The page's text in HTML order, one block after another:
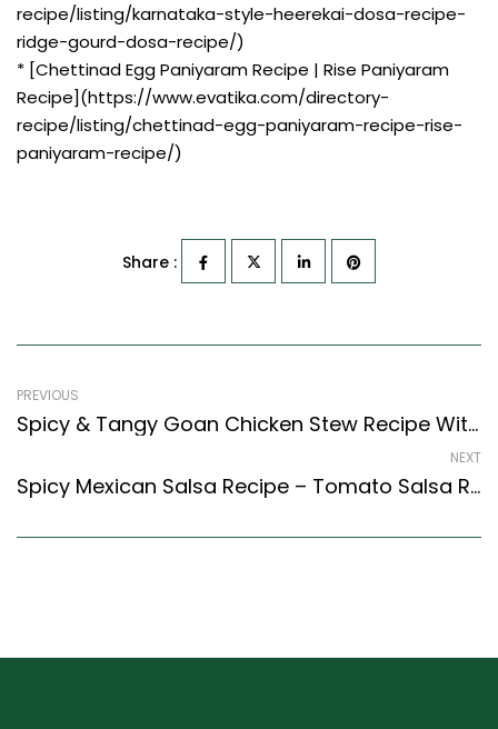
recipe/listing/karnataka-style-heerekai-dosa-recipe-
ridge-gourd-dosa-recipe/)
* [Chettinad Egg Paniyaram Recipe | Rise Paniyaram
Recipe](https://www.evatika.com/directory-
recipe/listing/chettinad-egg-paniyaram-recipe-rise-
paniyaram-recipe/)
Share :
PREVIOUS
Spicy & Tangy Goan Chicken Stew Recipe With Vegetables (Goan Recipes Style)
NEXT
Spicy Mexican Salsa Recipe – Tomato Salsa Recipe – Easy & Delicious Recipe